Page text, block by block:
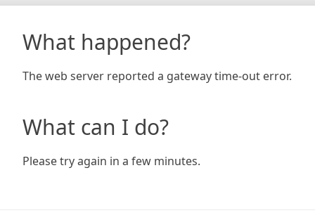
What happened?
The web server reported a gateway time-out error.
What can I do?
Please try again in a few minutes.